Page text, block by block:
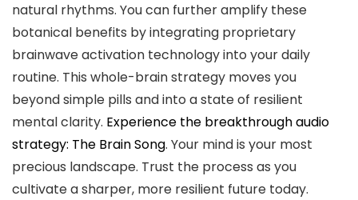
natural rhythms. You can further amplify these
botanical benefits by integrating proprietary
brainwave activation technology into your daily
routine. This whole-brain strategy moves you
beyond simple pills and into a state of resilient
mental clarity. Experience the breakthrough audio
strategy: The Brain Song. Your mind is your most
precious landscape. Trust the process as you
cultivate a sharper, more resilient future today.